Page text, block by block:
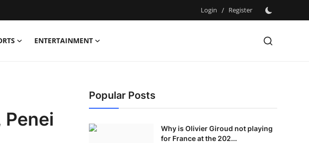
Login / Register
ENTERTAINMENT
Popular Posts
Why is Olivier Giroud not playing
for France at the 202...